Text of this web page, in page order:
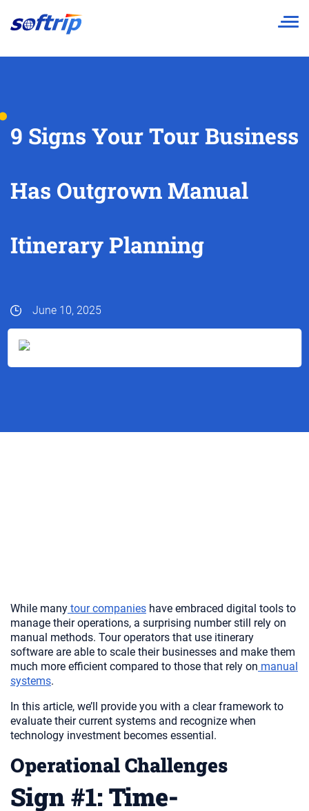
9 Signs Your Tour Business
Has Outgrown Manual
Itinerary Planning
June 10, 2025
While many tour companies have embraced digital tools to
manage their operations, a surprising number still rely on
manual methods. Tour operators that use itinerary
software are able to scale their businesses and make them
much more efficient compared to those that rely on manual
systems.
In this article, we’ll provide you with a clear framework to
evaluate their current systems and recognize when
technology investment becomes essential.
Operational Challenges
Sign #1: Time-